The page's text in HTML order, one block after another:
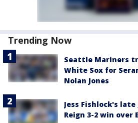
Trending Now
Seattle Mariners
White Sox for
Nolan Jones
Jess Fishlock's
Reign 3-2 win over